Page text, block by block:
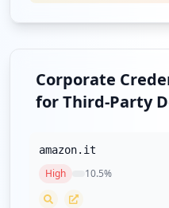
Corporate
for Third-Party
amazon.it
High 10.5%